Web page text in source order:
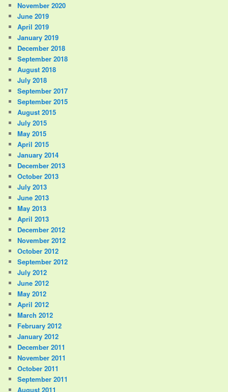
November 2020
June 2019
April 2019
January 2019
December 2018
September 2018
August 2018
July 2018
September 2017
September 2015
August 2015
July 2015
May 2015
April 2015
January 2014
December 2013
October 2013
July 2013
June 2013
May 2013
April 2013
December 2012
November 2012
October 2012
September 2012
July 2012
June 2012
May 2012
April 2012
March 2012
February 2012
January 2012
December 2011
November 2011
October 2011
September 2011
August 2011